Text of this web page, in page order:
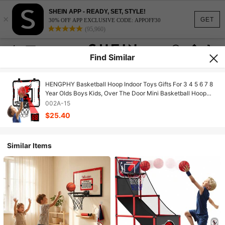
GET
×
SHEIN APP - READY, SET, STYLE!
30% OFF APP EXCLUSIVE CODE: APPOFF30
(95,960)
Find Similar
HENGPHY Basketball Hoop Indoor Toys Gifts For 3 4 5 6 7 8
Year Olds Boys Kids, Over The Door Mini Basketball Hoop
Toys For Boys 3-5 6-8 8-12, Basketball Hoop Boys Toys Gifts
For 4 5 6 7 8 Year Old
002A-15
$25.40
Similar Items